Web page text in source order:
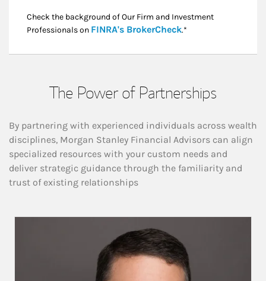
Check the background of Our Firm and Investment
Professionals on FINRA's BrokerCheckLink Opens in New
.*
The Power of Partnerships
By partnering with experienced individuals across wealth
disciplines, Morgan Stanley Financial Advisors can align
specialized resources with your custom needs and
deliver strategic guidance through the familiarity and
trust of existing relationships